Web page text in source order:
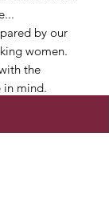
by our
women.
the
in mind.
may vary.